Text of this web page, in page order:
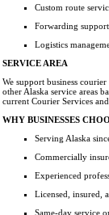
Custom route
Forwarding
Logistics
SERVICE AREA
We support business
other Alaska service areas
current Courier Services
WHY BUSINESSES
Serving Alaska
Commercially
Experienced
Licensed, insured,
Same-day service